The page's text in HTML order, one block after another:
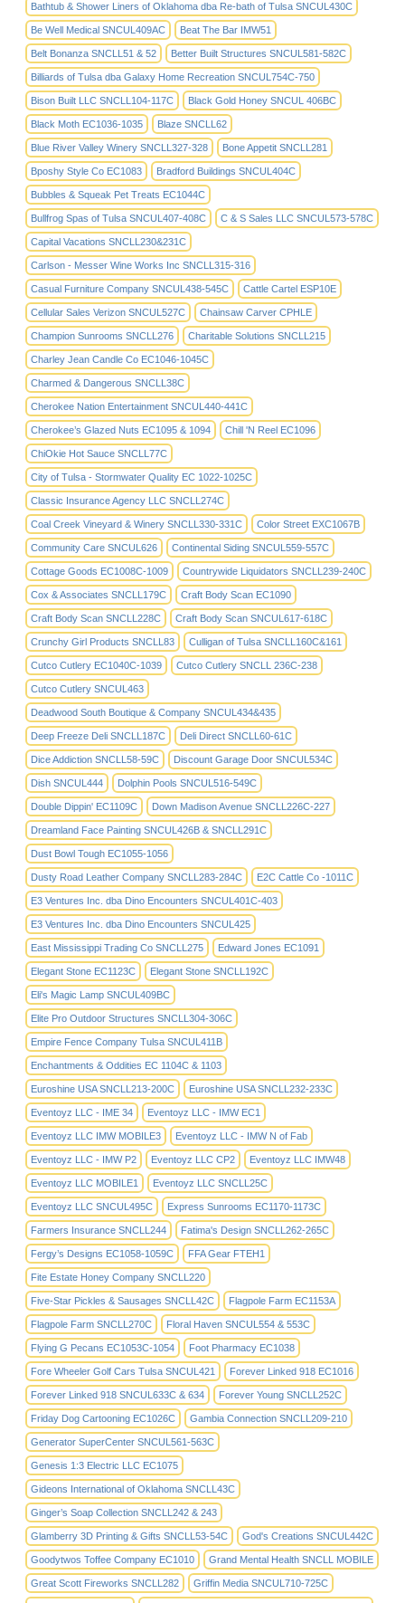
Bathtub & Shower Liners of Oklahoma dba Re-bath of Tulsa SNCUL430C
Be Well Medical SNCUL409AC Beat The Bar IMW51
Belt Bonanza SNCLL51 & 52 Better Built Structures SNCUL581-582C
Billiards of Tulsa dba Galaxy Home Recreation SNCUL754C-750
Bison Built LLC SNCLL104-117C Black Gold Honey SNCUL 406BC
Black Moth EC1036-1035 Blaze SNCLL62
Blue River Valley Winery SNCLL327-328 Bone Appetit SNCLL281
Bposhy Style Co EC1083 Bradford Buildings SNCUL404C
Bubbles & Squeak Pet Treats EC1044C
Bullfrog Spas of Tulsa SNCUL407-408C C & S Sales LLC SNCUL573-578C
Capital Vacations SNCLL230&231C
Carlson - Messer Wine Works Inc SNCLL315-316
Casual Furniture Company SNCUL438-545C Cattle Cartel ESP10E
Cellular Sales Verizon SNCUL527C Chainsaw Carver CPHLE
Champion Sunrooms SNCLL276 Charitable Solutions SNCLL215
Charley Jean Candle Co EC1046-1045C
Charmed & Dangerous SNCLL38C
Cherokee Nation Entertainment SNCUL440-441C
Cherokee’s Glazed Nuts EC1095 & 1094 Chill 'N Reel EC1096
ChiOkie Hot Sauce SNCLL77C
City of Tulsa - Stormwater Quality EC 1022-1025C
Classic Insurance Agency LLC SNCLL274C
Coal Creek Vineyard & Winery SNCLL330-331C Color Street EXC1067B
Community Care SNCUL626 Continental Siding SNCUL559-557C
Cottage Goods EC1008C-1009 Countrywide Liquidators SNCLL239-240C
Cox & Associates SNCLL179C Craft Body Scan EC1090
Craft Body Scan SNCLL228C Craft Body Scan SNCUL617-618C
Crunchy Girl Products SNCLL83 Culligan of Tulsa SNCLL160C&161
Cutco Cutlery EC1040C-1039 Cutco Cutlery SNCLL 236C-238
Cutco Cutlery SNCUL463
Deadwood South Boutique & Company SNCUL434&435
Deep Freeze Deli SNCLL187C Deli Direct SNCLL60-61C
Dice Addiction SNCLL58-59C Discount Garage Door SNCUL534C
Dish SNCUL444 Dolphin Pools SNCUL516-549C
Double Dippin' EC1109C Down Madison Avenue SNCLL226C-227
Dreamland Face Painting SNCUL426B & SNCLL291C
Dust Bowl Tough EC1055-1056
Dusty Road Leather Company SNCLL283-284C E2C Cattle Co -1011C
E3 Ventures Inc. dba Dino Encounters SNCUL401C-403
E3 Ventures Inc. dba Dino Encounters SNCUL425
East Mississippi Trading Co SNCLL275 Edward Jones EC1091
Elegant Stone EC1123C Elegant Stone SNCLL192C
Eli's Magic Lamp SNCUL409BC
Elite Pro Outdoor Structures SNCLL304-306C
Empire Fence Company Tulsa SNCUL411B
Enchantments & Oddities EC 1104C & 1103
Euroshine USA SNCLL213-200C Euroshine USA SNCLL232-233C
Eventoyz LLC - IME 34 Eventoyz LLC - IMW EC1
Eventoyz LLC IMW MOBILE3 Eventoyz LLC - IMW N of Fab
Eventoyz LLC - IMW P2 Eventoyz LLC CP2 Eventoyz LLC IMW48
Eventoyz LLC MOBILE1 Eventoyz LLC SNCLL25C
Eventoyz LLC SNCUL495C Express Sunrooms EC1170-1173C
Farmers Insurance SNCLL244 Fatima's Design SNCLL262-265C
Fergy’s Designs EC1058-1059C FFA Gear FTEH1
Fite Estate Honey Company SNCLL220
Five-Star Pickles & Sausages SNCLL42C Flagpole Farm EC1153A
Flagpole Farm SNCLL270C Floral Haven SNCUL554 & 553C
Flying G Pecans EC1053C-1054 Foot Pharmacy EC1038
Fore Wheeler Golf Cars Tulsa SNCUL421 Forever Linked 918 EC1016
Forever Linked 918 SNCUL633C & 634 Forever Young SNCLL252C
Friday Dog Cartooning EC1026C Gambia Connection SNCLL209-210
Generator SuperCenter SNCUL561-563C
Genesis 1:3 Electric LLC EC1075
Gideons International of Oklahoma SNCLL43C
Ginger’s Soap Collection SNCLL242 & 243
Glamberry 3D Printing & Gifts SNCLL53-54C God's Creations SNCUL442C
Goodytwos Toffee Company EC1010 Grand Mental Health SNCLL MOBILE
Great Scott Fireworks SNCLL282 Griffin Media SNCUL710-725C